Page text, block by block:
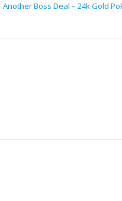
Another Boss Deal – 24k Gold